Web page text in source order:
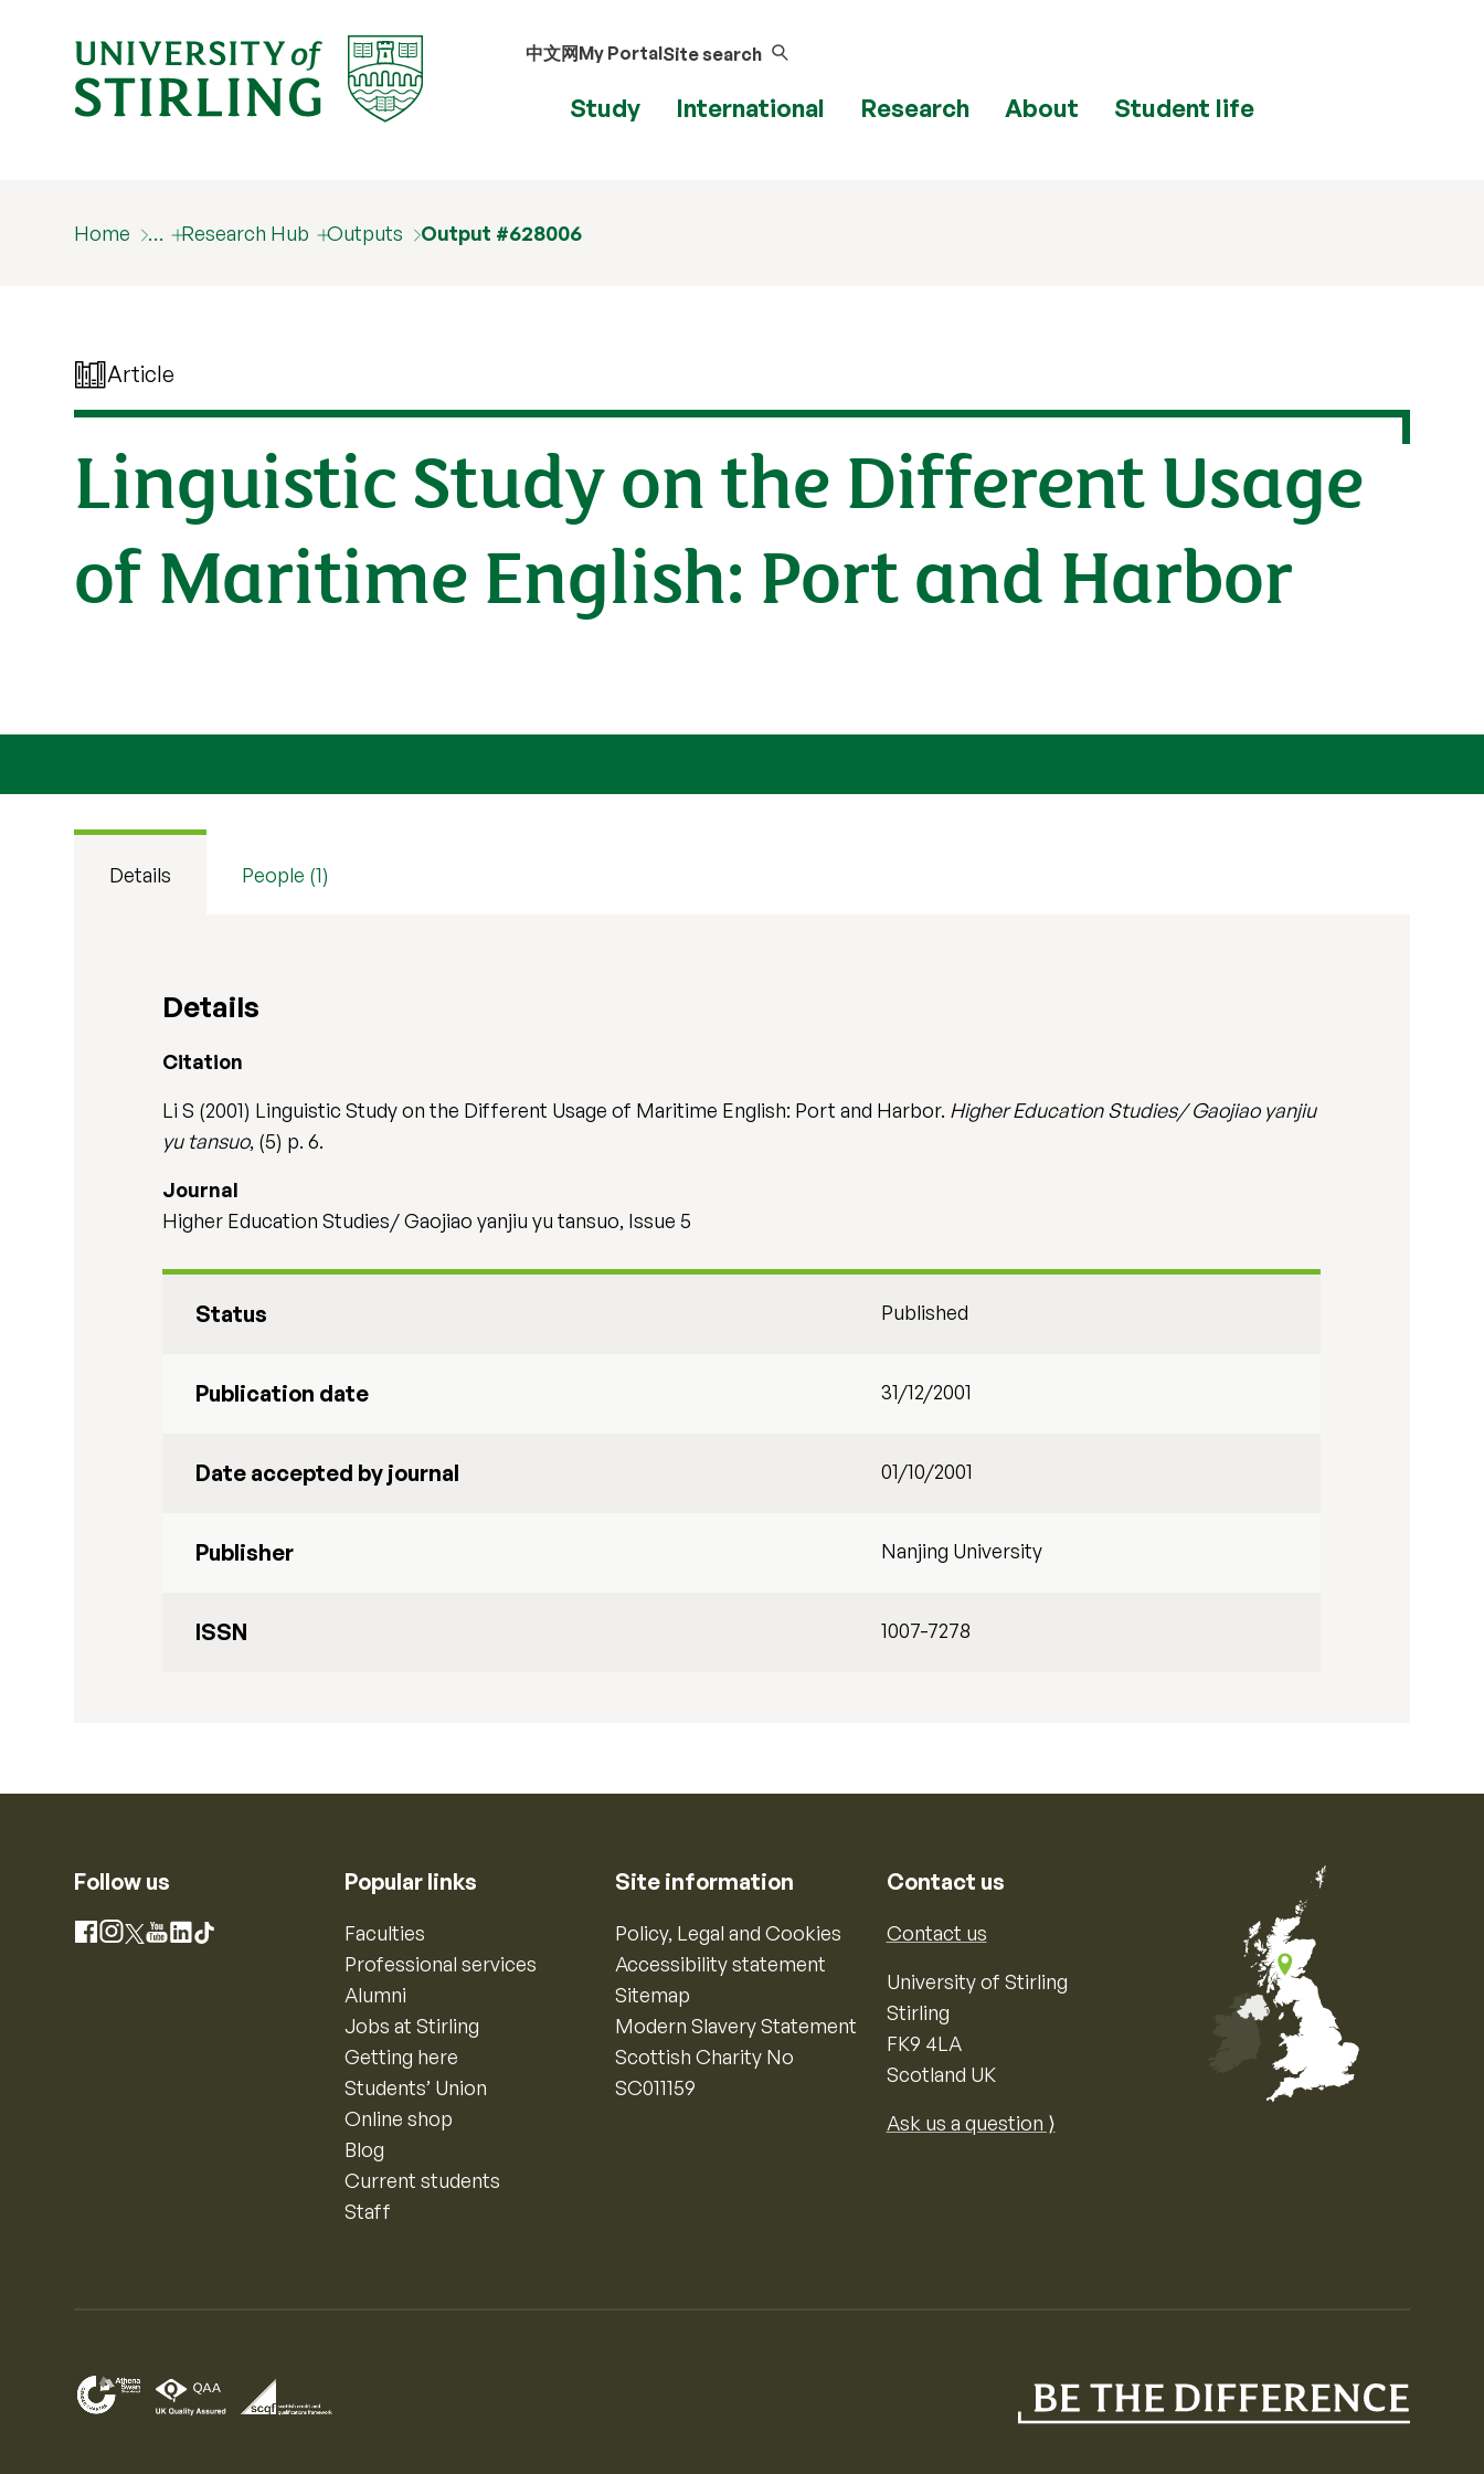
中文网My PortalSite search
Study International Research About Student life
Home … Research Hub Outputs Output #628006
Article
Linguistic Study on the Different Usage
of Maritime English: Port and Harbor
Details People (1)
Details
Citation
Li S (2001) Linguistic Study on the Different Usage of Maritime English: Port and Harbor. Higher Education Studies/ Gaojiao yanjiu
yu tansuo, (5) p. 6.
Journal
Higher Education Studies/ Gaojiao yanjiu yu tansuo, Issue 5
Status Published
Publication date 31/12/2001
Date accepted by journal 01/10/2001
Publisher Nanjing University
ISSN 1007-7278
Follow us
Facebook
Instagram
X YouTube
LinkedIn
TikTok
Popular links
Faculties
Professional services
Alumni
Jobs at Stirling
Getting here
Students’ Union
Online shop
Blog
Current students
Staff
Site information
Policy, Legal and Cookies
Accessibility statement
Sitemap
Modern Slavery Statement
Scottish Charity No
SC011159
Contact us
Contact us
University of Stirling
Stirling
FK9 4LA
Scotland UK
Ask us a question ⟩